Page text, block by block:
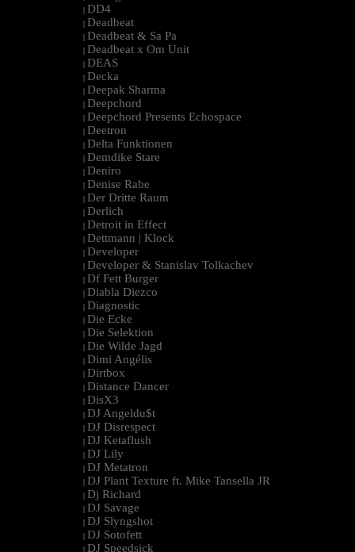
| DD4
| Deadbeat
| Deadbeat & Sa Pa
| Deadbeat x Om Unit
| DEAS
| Decka
| Deepak Sharma
| Deepchord
| Deepchord Presents Echospace
| Deetron
| Delta Funktionen
| Demdike Stare
| Deniro
| Denise Rabe
| Der Dritte Raum
| Derlich
| Detroit in Effect
| Dettmann | Klock
| Developer
| Developer & Stanislav Tolkachev
| Df Fett Burger
| Diabla Diezco
| Diagnostic
| Die Ecke
| Die Selektion
| Die Wilde Jagd
| Dimi Angélis
| Dirtbox
| Distance Dancer
| DisX3
| DJ Angeldu$t
| DJ Disrespect
| DJ Ketaflush
| DJ Lily
| DJ Metatron
| DJ Plant Texture ft. Mike Tansella JR
| Dj Richard
| DJ Savage
| DJ Slyngshot
| DJ Sotofett
| DJ Speedsick